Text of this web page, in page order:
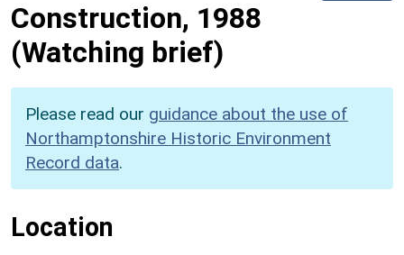
Construction, 1988
(Watching brief)
Please read our guidance about the use of
Northamptonshire Historic Environment
Record data.
Location